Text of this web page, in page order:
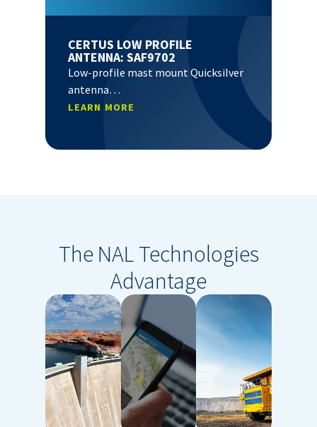
CERTUS LOW PROFILE
ANTENNA: SAF9702
Low-profile mast mount Quicksilver
antenna…
LEARN MORE
The NAL Technologies
Advantage